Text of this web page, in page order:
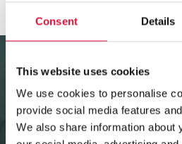
Consent Details
This website uses cookies
We use cookies to personalise
provide social media features
We also share information about
Video